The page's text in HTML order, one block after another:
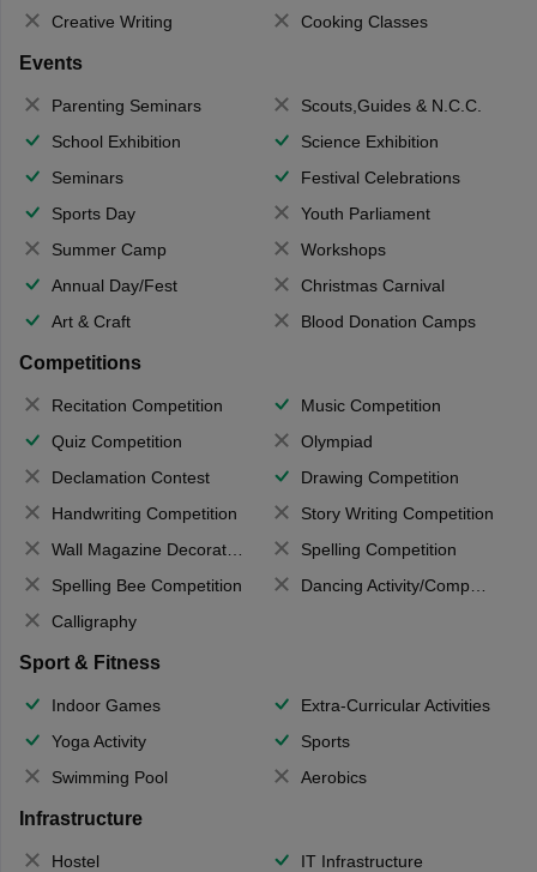
Creative Writing
Cooking Classes
Events
Parenting Seminars
Scouts,Guides & N.C.C.
School Exhibition
Science Exhibition
Seminars
Festival Celebrations
Sports Day
Youth Parliament
Summer Camp
Workshops
Annual Day/Fest
Christmas Carnival
Art & Craft
Blood Donation Camps
Competitions
Recitation Competition
Music Competition
Quiz Competition
Olympiad
Declamation Contest
Drawing Competition
Handwriting Competition
Story Writing Competition
Wall Magazine Decoration
Spelling Competition
Spelling Bee Competition
Dancing Activity/Competition
Calligraphy
Sport & Fitness
Indoor Games
Extra-Curricular Activities
Yoga Activity
Sports
Swimming Pool
Aerobics
Infrastructure
Hostel IT Infrastructure